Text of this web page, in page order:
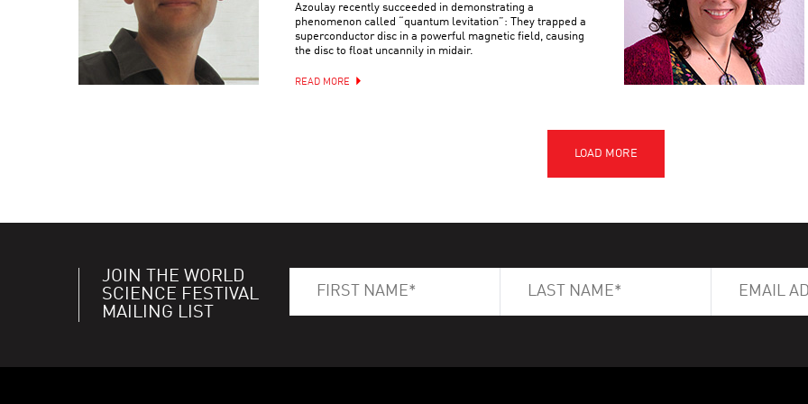
Azoulay recently succeeded in demonstrating a
phenomenon called “quantum levitation”: They trapped a
superconductor disc in a powerful magnetic field, causing
the disc to float uncannily in midair.
READ MORE
JOIN THE WORLD
SCIENCE FESTIVAL
MAILING LIST